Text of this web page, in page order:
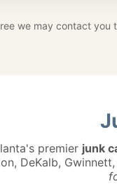
we may contact you
premier junk
DeKalb,